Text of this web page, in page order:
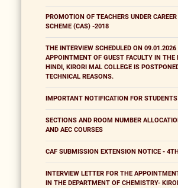
PROMOTION OF TEACHERS UNDER
SCHEME (CAS) -2018
THE INTERVIEW SCHEDULED ON
APPOINTMENT OF GUEST FACULTY IN THE
HINDI, KIRORI MAL COLLEGE IS
TECHNICAL REASONS.
IMPORTANT NOTIFICATION FOR STUDENTS
SECTIONS AND ROOM NUMBER
AND AEC COURSES
CAF SUBMISSION EXTENSION NOTICE -
INTERVIEW LETTER FOR THE
IN THE DEPARTMENT OF CHEMISTRY-